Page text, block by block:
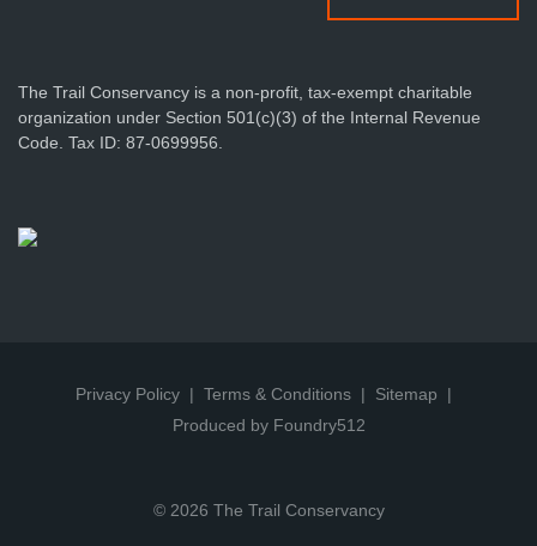
The Trail Conservancy is a non-profit, tax-exempt charitable
organization under Section 501(c)(3) of the Internal Revenue
Code. Tax ID: 87-0699956.
Privacy Policy Terms & Conditions
Sitemap
Produced by Foundry512
© 2026 The Trail Conservancy